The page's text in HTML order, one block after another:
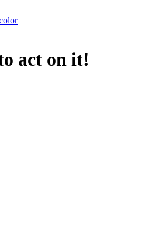
act on it!